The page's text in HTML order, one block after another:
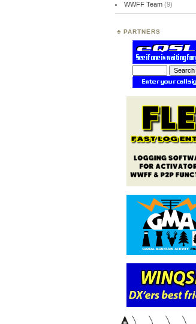
WWFF Team(9)
PARTNERS